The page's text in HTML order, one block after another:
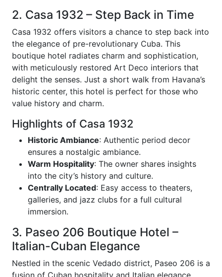
2. Casa 1932 – Step Back in Time
Casa 1932 offers visitors a chance to step back into
the elegance of pre-revolutionary Cuba. This
boutique hotel radiates charm and sophistication,
with meticulously restored Art Deco interiors that
delight the senses. Just a short walk from Havana’s
historic center, this hotel is perfect for those who
value history and charm.
Highlights of Casa 1932
Historic Ambiance: Authentic period decor
ensures a nostalgic ambiance.
Warm Hospitality: The owner shares insights
into the city’s history and culture.
Centrally Located: Easy access to theaters,
galleries, and jazz clubs for a full cultural
immersion.
3. Paseo 206 Boutique Hotel –
Italian-Cuban Elegance
Nestled in the scenic Vedado district, Paseo 206 is a